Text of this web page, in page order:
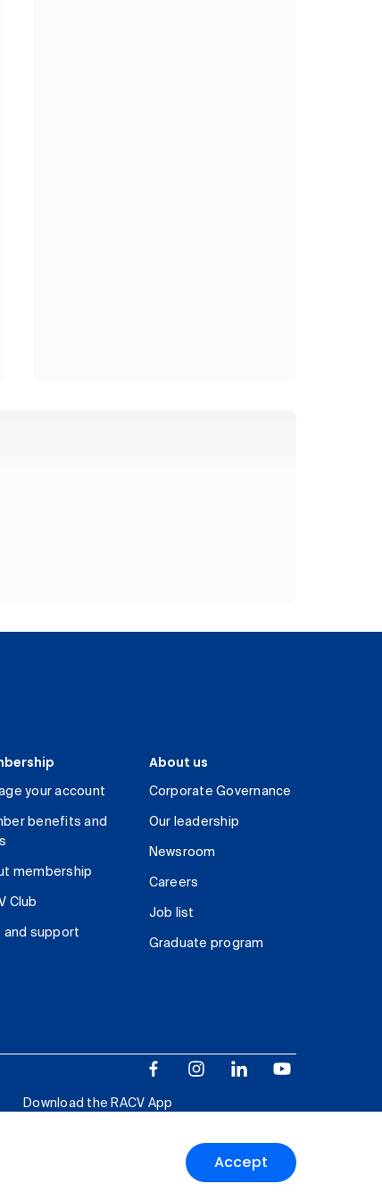
Accept
your account
benefits and
membership
Club
and support
About us
Corporate Governance
Our leadership
Newsroom
Careers
Job list
Graduate program
Download the RACV App